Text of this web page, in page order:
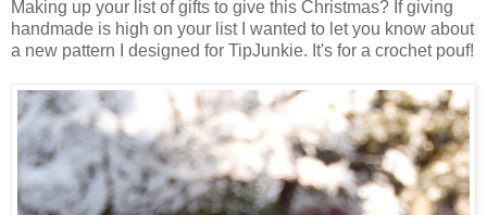
Making up your list of gifts to give this Christmas? If giving
handmade is high on your list I wanted to let you know about
a new pattern I designed for TipJunkie. It's for a crochet pouf!